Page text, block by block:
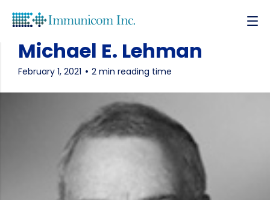
Michael E. Lehman
February 1, 2021 2 min reading time